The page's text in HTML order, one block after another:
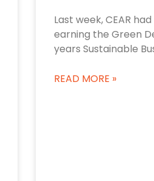
Last week, CEAR
earning the Green
years Sustainable
READ MORE »